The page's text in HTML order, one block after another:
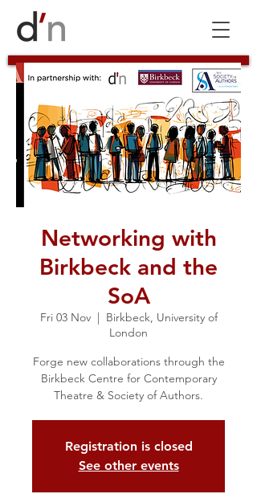
Networking with
Birkbeck and the
SoA
Fri 03 Nov
  |
Birkbeck, University of
London
Forge new collaborations through the
Birkbeck Centre for Contemporary
Theatre & Society of Authors.
Registration is closed
See other events